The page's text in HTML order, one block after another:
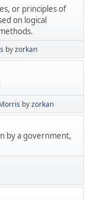
or principles of
on logical
byzorkan
byzorkan
by a government,